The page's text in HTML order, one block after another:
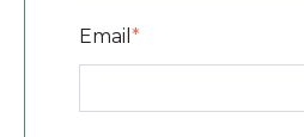
Email *